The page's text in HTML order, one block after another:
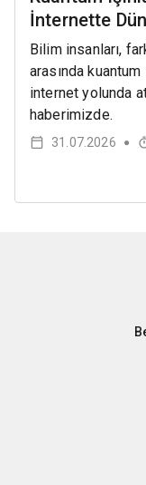
İnternette
Bilim insanları,
arasında kuantum
internet yolunda
haberimizde.
31.07.2026 ●